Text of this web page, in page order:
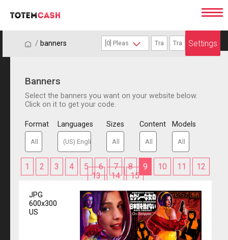
/ / banners Settings
Banners
Select the banners you want on your website below.
Click on it to get your code.
Format Languages Sizes Content Models
1 2 3 4 5 6 7 8 9 10 11
12
13
14 15
JPG
600x300
US